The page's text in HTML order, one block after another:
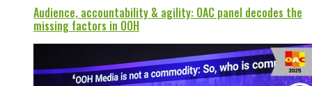
Audience, accountability & agility: OAC panel decodes the
missing factors in OOH